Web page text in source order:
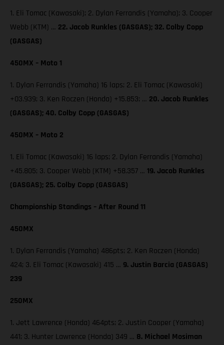
1. Eli Tomac (Kawasaki); 2. Dylan Ferrandis (Yamaha); 3. Cooper
Webb (KTM) … 22. Jacob Runkles (GASGAS); 32. Colby Copp
(GASGAS)
450MX – Moto 1
1. Dylan Ferrandis (Yamaha) 16 laps; 2. Eli Tomac (Kawasaki)
+03.939; 3. Ken Roczen (Honda) +15.853; … 20. Jacob Runkles
(GASGAS); 40. Colby Copp (GASGAS)
450MX – Moto 2
1. Eli Tomac (Kawasaki) 16 laps; 2. Dylan Ferrandis (Yamaha)
+45.805; 3. Cooper Webb (KTM) +58.357 … 19. Jacob Runkles
(GASGAS); 25. Colby Copp (GASGAS)
Championship Standings – After Round 11
450MX
1. Dylan Ferrandis (Yamaha) 486pts; 2. Ken Roczen (Honda)
424; 3. Eli Tomac (Kawasaki) 415 … 9. Justin Barcia (GASGAS)
239
250MX
1. Jett Lawrence (Honda) 464pts; 2. Justin Cooper (Yamaha)
441; 3. Hunter Lawrence (Honda) 349 … 8. Michael Mosiman